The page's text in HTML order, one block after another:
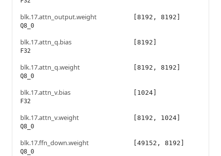
blk.17.attn_output.weight
Q8_0
[8192, 8192]
blk.17.attn_q.bias
F32
[8192]
blk.17.attn_q.weight
Q8_0
[8192, 8192]
blk.17.attn_v.bias
F32
[1024]
blk.17.attn_v.weight
Q8_0
[8192, 1024]
blk.17.ffn_down.weight
Q8_0
[49152, 8192]